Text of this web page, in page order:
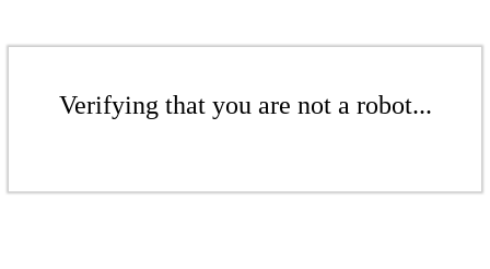
Verifying that you are not a robot...